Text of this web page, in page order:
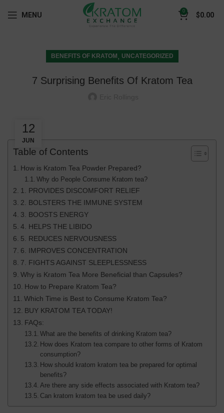
MENU 0 $0.00
BENEFITS OF KRATOM , UNCATEGORIZED
7 Surprising Benefits Of Kratom Tea
12
JUN
Table of Contents
How is Kratom Tea Powder Prepared?
Why do People Consume Kratom tea?
1. PROVIDES DISCOMFORT RELIEF
2. BOLSTERS THE IMMUNE SYSTEM
3. BOOSTS ENERGY
4. HELPS THE LIBIDO
5. REDUCES NERVOUSNESS
6. IMPROVES CONCENTRATION
7. FIGHTS AGAINST SLEEPLESSNESS
Why is Kratom Tea More Beneficial than Capsules?
How to Prepare Kratom Tea?
Which Time is Best to Consume Kratom Tea?
BUY KRATOM TEA TODAY!
FAQs:
What are the benefits of drinking Kratom tea?
How does Kratom tea compare to other forms of Kratom
consumption?
How should kratom kratom tea be prepared for optimal
benefits?
Are there any side effects associated with Kratom tea?
Can kratom kratom tea be used daily?